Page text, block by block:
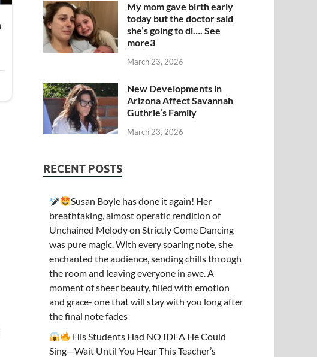
My mom gave birth early
today but the doctor said
she’s going to di…. See
more3
March 23, 2026
New Developments in
Arizona Affect Savannah
Guthrie’s Family
March 23, 2026
RECENT POSTS
Susan Boyle has done it again! Her
breathtaking, almost operatic rendition of
Unchained Melody on Strictly Come Dancing
was pure magic. With every soaring note, she
enchanted the audience, sending chills through
the room and leaving everyone in awe. A
moment of sheer beauty, filled with emotion
and grace- one that will stay with you long after
the final note fades
His Students Had NO IDEA He Could
Sing—Wait Until You Hear This Teacher’s